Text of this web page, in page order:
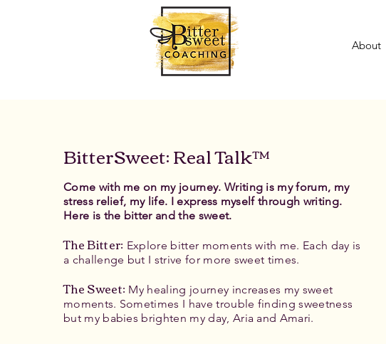
About
BitterSweet: Real Talk™
Come with me on my journey. Writing is my forum, my
stress relief, my life. I express myself through writing.
Here is the bitter and the sweet.
The Bitter: Explore bitter moments with me. Each day is
a challenge but I strive for more sweet times.
The Sweet: My healing journey increases my sweet
moments. Sometimes I have trouble finding sweetness
but my babies brighten my day, Aria and Amari.